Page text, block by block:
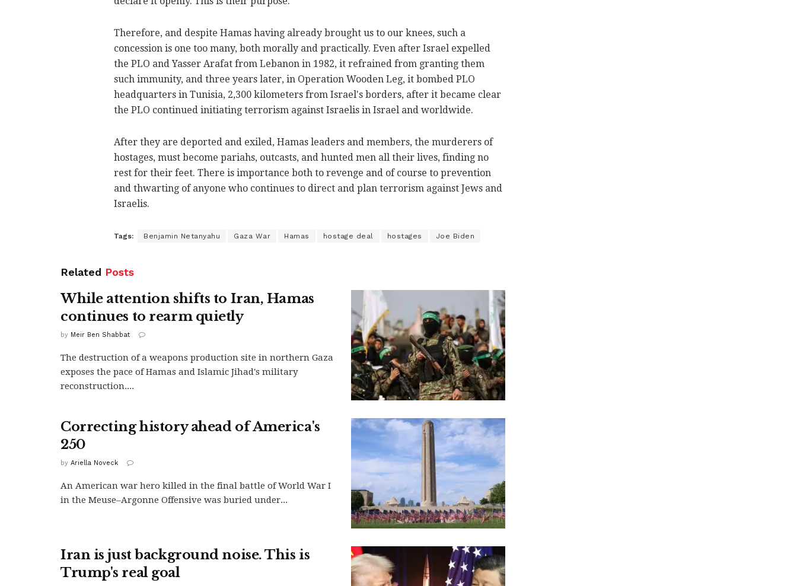
Therefore, and despite Hamas having already brought us to our knees, such a
concession is one too many, both morally and practically. Even after Israel expelled
the PLO and Yasser Arafat from Lebanon in 1982, it refrained from granting them
such immunity, and three years later, in Operation Wooden Leg, it bombed PLO
headquarters in Tunisia, 2,300 kilometers from Israel's borders, after it became clear
the PLO continued initiating terrorism against Israelis in Israel and worldwide.
After they are deported and exiled, Hamas leaders and members, the murderers of
hostages, must become pariahs, outcasts, and hunted men all their lives, finding no
rest for their feet. There is importance both to revenge and of course to prevention
and thwarting of anyone who continues to direct and plan terrorism against Jews and
Israelis.
Tags: Benjamin Netanyahu Gaza War Hamas hostage deal hostages Joe Biden
Related Posts
While attention shifts to Iran, Hamas
continues to rearm quietly
by Meir Ben Shabbat
The destruction of a weapons production site in northern Gaza
exposes the pace of Hamas and Islamic Jihad's military
reconstruction....
Correcting history ahead of America's
250
by Ariella Noveck
An American war hero killed in the final battle of World War I
in the Meuse–Argonne Offensive was buried under...
Iran is just background noise. This is
Trump's real goal